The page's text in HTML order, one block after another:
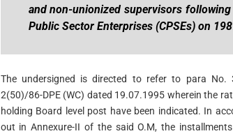
and non-unionized supervisors
Public Sector Enterprises (CPSEs) on
The undersigned is directed to refer to para No.
2(50)/86-DPE (WC) dated 19.07.1995 wherein the
holding Board level post have been indicated. In
out in Annexure-II of the said O.M, the